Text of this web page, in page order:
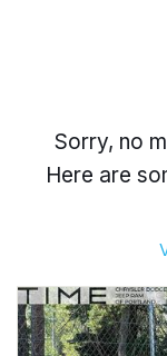
Sorry, no
Here are